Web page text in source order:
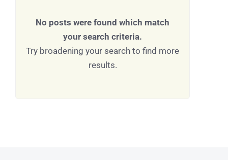
No posts were found which match
your search criteria.
Try broadening your search to find more
results.